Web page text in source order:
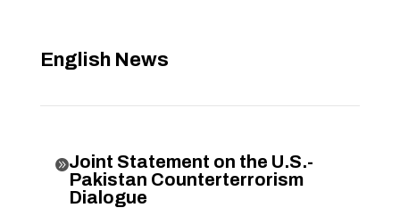
English News
Joint Statement on the U.S.-
Pakistan Counterterrorism
Dialogue